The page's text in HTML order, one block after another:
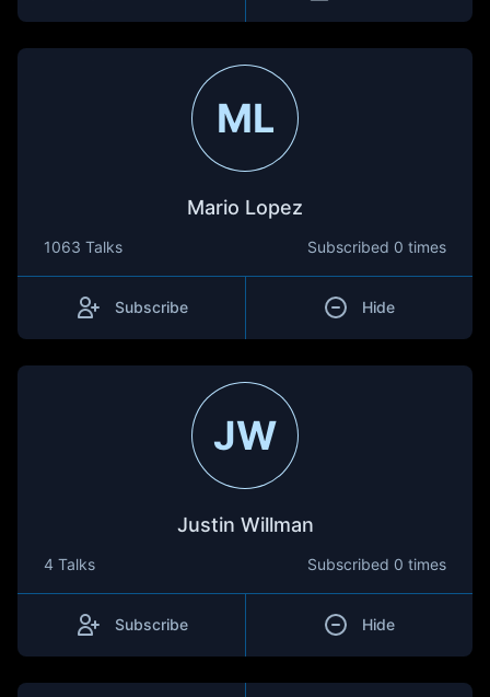
ML
Mario Lopez
1063 Talks Subscribed 0 times
Subscribe Hide
JW
Justin Willman
4 Talks Subscribed 0 times
Subscribe Hide